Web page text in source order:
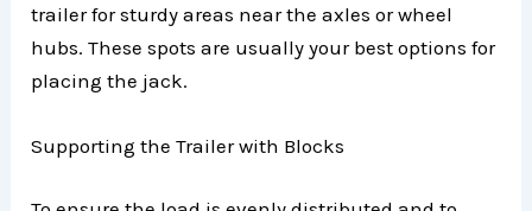
trailer for sturdy areas near the axles or wheel
hubs. These spots are usually your best options for
placing the jack.
Supporting the Trailer with Blocks